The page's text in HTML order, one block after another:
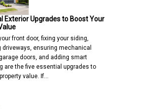
Exterior Upgrades to Boost Your
front door, fixing your siding,
driveways, ensuring mechanical
doors, and adding smart
are the five essential upgrades to
value. If…